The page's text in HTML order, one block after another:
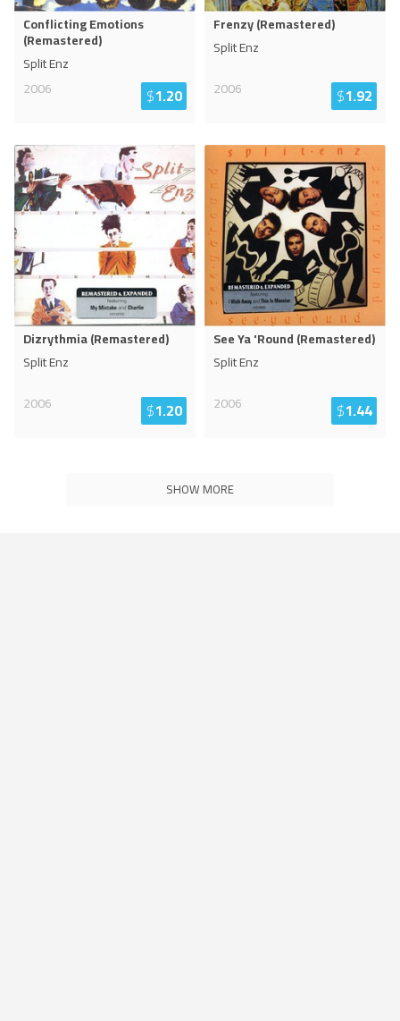
Conflicting Emotions
(Remastered)
Split Enz
2006
$1.20
Frenzy (Remastered)
Split Enz
2006
$1.92
Dizrythmia (Remastered)
Split Enz
2006
$1.20
See Ya 'Round (Remastered)
Split Enz
2006
$1.44
SHOW MORE